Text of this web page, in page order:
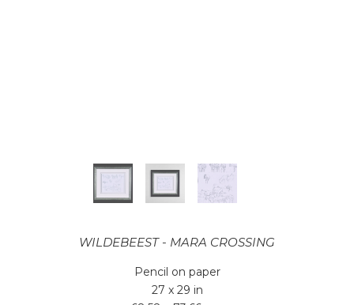
WILDEBEEST - MARA CROSSING
Pencil on paper
27 x 29 in